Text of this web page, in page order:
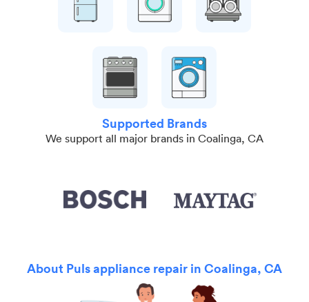
Supported Brands
We support all major brands in Coalinga, CA
About Puls appliance repair in Coalinga, CA